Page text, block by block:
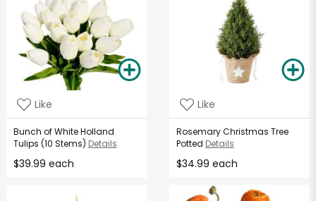
Like
Bunch of White Holland
Tulips (10 Stems) Details
$39.99 each
Like
Rosemary Christmas Tree
Potted Details
$34.99 each